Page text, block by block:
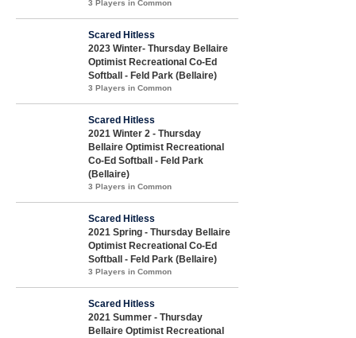
3 Players in Common
Scared Hitless
2023 Winter- Thursday Bellaire
Optimist Recreational Co-Ed
Softball - Feld Park (Bellaire)
3 Players in Common
Scared Hitless
2021 Winter 2 - Thursday
Bellaire Optimist Recreational
Co-Ed Softball - Feld Park
(Bellaire)
3 Players in Common
Scared Hitless
2021 Spring - Thursday Bellaire
Optimist Recreational Co-Ed
Softball - Feld Park (Bellaire)
3 Players in Common
Scared Hitless
2021 Summer - Thursday
Bellaire Optimist Recreational